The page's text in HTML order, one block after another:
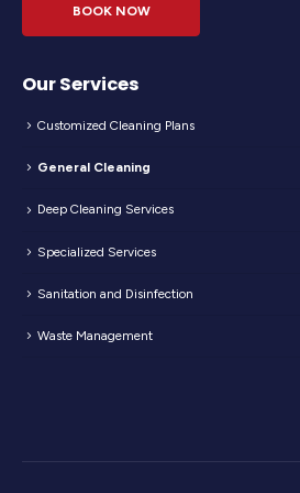
BOOK NOW
Our Services
Customized Cleaning Plans
General Cleaning
Deep Cleaning Services
Specialized Services
Sanitation and Disinfection
Waste Management